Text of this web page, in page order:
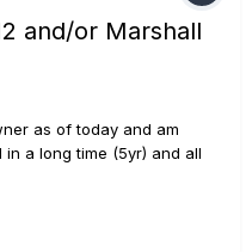
and/or Marshall
as of today and am
a long time (5yr) and all
is one of my favorite
back 2x12 with